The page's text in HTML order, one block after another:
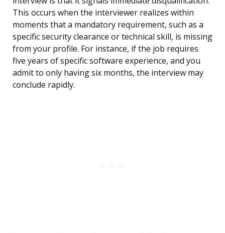
This occurs when the interviewer realizes within
moments that a mandatory requirement, such as a
specific security clearance or technical skill, is missing
from your profile. For instance, if the job requires
five years of specific software experience, and you
admit to only having six months, the interview may
conclude rapidly.